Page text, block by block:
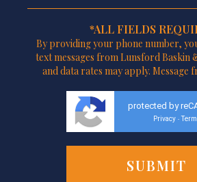
*ALL FIELDS
By providing your phone number,
text messages from Lunsford Baskin
and data rates may apply. Message
protected by
Privacy -